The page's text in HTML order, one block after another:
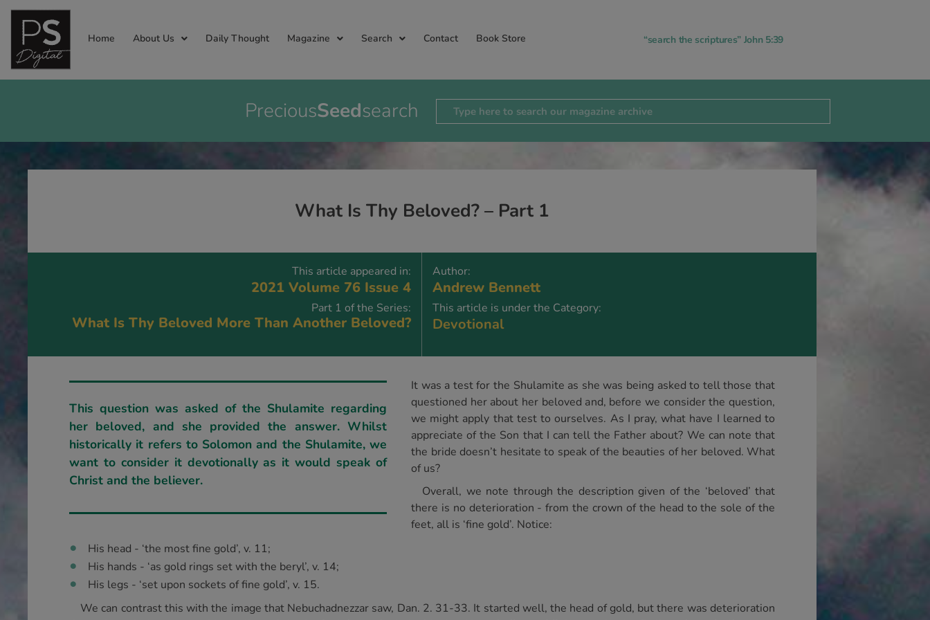
Home About Us Daily Thought Magazine Search Contact Book Store “search the scriptures” John 5:39
PreciousSeedsearch
What Is Thy Beloved? – Part 1
This article appeared in:
2021 Volume 76 Issue 4
Part 1 of the Series:
What Is Thy Beloved More Than Another Beloved?
Author:
Andrew Bennett
This article is under the Category:
Devotional
This question was asked of the Shulamite regarding
her beloved, and she provided the answer. Whilst
historically it refers to Solomon and the Shulamite, we
want to consider it devotionally as it would speak of
Christ and the believer.
It was a test for the Shulamite as she was being asked to tell those that
questioned her about her beloved and, before we consider the question,
we might apply that test to ourselves. As I pray, what have I learned to
appreciate of the Son that I can tell the Father about? We can note that
the bride doesn’t hesitate to speak of the beauties of her beloved. What
of us?
Overall, we note through the description given of the ‘beloved’ that
there is no deterioration - from the crown of the head to the sole of the
feet, all is ‘fine gold’. Notice:
His head - ‘the most fine gold’, v. 11;
His hands - ‘as gold rings set with the beryl’, v. 14;
His legs - ‘set upon sockets of fine gold’, v. 15.
We can contrast this with the image that Nebuchadnezzar saw, Dan. 2. 31-33. It started well, the head of gold, but there was deterioration